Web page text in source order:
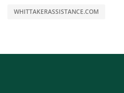
WHITTAKERASSISTANCE.COM